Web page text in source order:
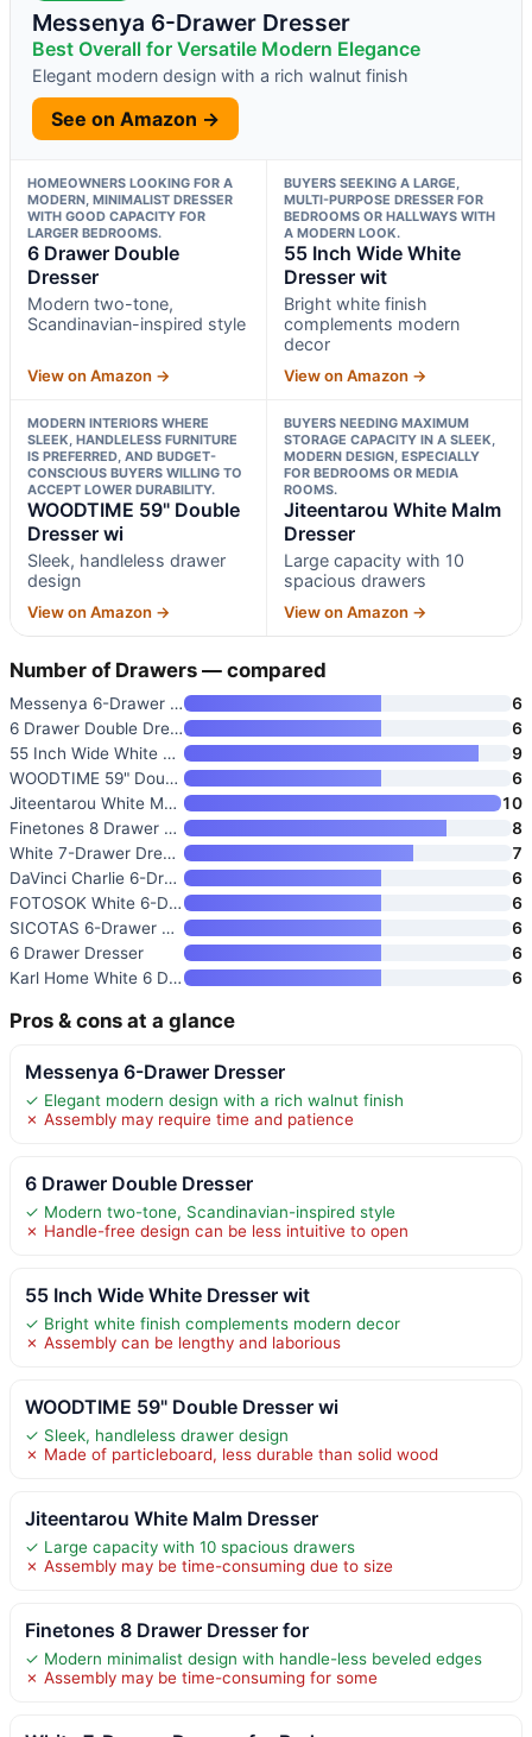
Messenya 6-Drawer Dresser
Best Overall for Versatile Modern Elegance
Elegant modern design with a rich walnut finish
See on Amazon →
HOMEOWNERS LOOKING FOR A
MODERN, MINIMALIST DRESSER
WITH GOOD CAPACITY FOR
LARGER BEDROOMS.
6 Drawer Double
Dresser
Modern two-tone,
Scandinavian-inspired style
View on Amazon →
BUYERS SEEKING A LARGE,
MULTI-PURPOSE DRESSER FOR
BEDROOMS OR HALLWAYS WITH
A MODERN LOOK.
55 Inch Wide White
Dresser wit
Bright white finish
complements modern
decor
View on Amazon →
MODERN INTERIORS WHERE
SLEEK, HANDLELESS FURNITURE
IS PREFERRED, AND BUDGET-
CONSCIOUS BUYERS WILLING TO
ACCEPT LOWER DURABILITY.
WOODTIME 59" Double
Dresser wi
Sleek, handleless drawer
design
View on Amazon →
BUYERS NEEDING MAXIMUM
STORAGE CAPACITY IN A SLEEK,
MODERN DESIGN, ESPECIALLY
FOR BEDROOMS OR MEDIA
ROOMS.
Jiteentarou White Malm
Dresser
Large capacity with 10
spacious drawers
View on Amazon →
Number of Drawers — compared
Messenya 6-Drawer Dresser
6
6 Drawer Double Dresser
6
55 Inch Wide White Dresser wit
9
WOODTIME 59" Double Dresser wi
6
Jiteentarou White Malm Dresser
10
Finetones 8 Drawer Dresser for
8
White 7-Drawer Dresser for Bed
7
DaVinci Charlie 6-Drawer Doubl
6
FOTOSOK White 6-Drawer Dresser
6
SICOTAS 6-Drawer Dresser for B
6
6 Drawer Dresser
6
Karl Home White 6 Drawer Dress
6
Pros & cons at a glance
Messenya 6-Drawer Dresser
✓ Elegant modern design with a rich walnut finish
✗ Assembly may require time and patience
6 Drawer Double Dresser
✓ Modern two-tone, Scandinavian-inspired style
✗ Handle-free design can be less intuitive to open
55 Inch Wide White Dresser wit
✓ Bright white finish complements modern decor
✗ Assembly can be lengthy and laborious
WOODTIME 59" Double Dresser wi
✓ Sleek, handleless drawer design
✗ Made of particleboard, less durable than solid wood
Jiteentarou White Malm Dresser
✓ Large capacity with 10 spacious drawers
✗ Assembly may be time-consuming due to size
Finetones 8 Drawer Dresser for
✓ Modern minimalist design with handle-less beveled edges
✗ Assembly may be time-consuming for some